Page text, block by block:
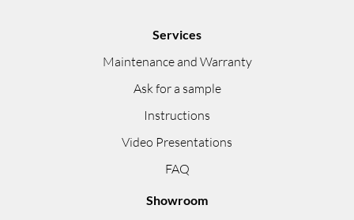
Services
Maintenance and Warranty
Ask for a sample
Instructions
Video Presentations
FAQ
Showroom